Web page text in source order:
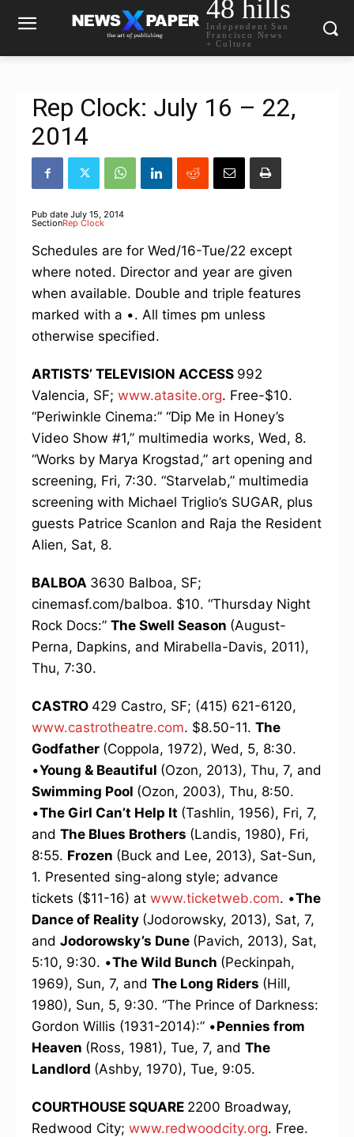
48 hills
Independent San
Francisco News
+ Culture
Rep Clock: July 16 – 22,
2014
Pub date July 15, 2014
SectionRep Clock
Schedules are for Wed/16-Tue/22 except
where noted. Director and year are given
when available. Double and triple features
marked with a •. All times pm unless
otherwise specified.
ARTISTS’ TELEVISION ACCESS 992
Valencia, SF; www.atasite.org. Free-$10.
“Periwinkle Cinema:” “Dip Me in Honey’s
Video Show #1,” multimedia works, Wed, 8.
“Works by Marya Krogstad,” art opening and
screening, Fri, 7:30. “Starvelab,” multimedia
screening with Michael Triglio’s SUGAR, plus
guests Patrice Scanlon and Raja the Resident
Alien, Sat, 8.
BALBOA 3630 Balboa, SF;
cinemasf.com/balboa. $10. “Thursday Night
Rock Docs:” The Swell Season (August-
Perna, Dapkins, and Mirabella-Davis, 2011),
Thu, 7:30.
CASTRO 429 Castro, SF; (415) 621-6120,
www.castrotheatre.com. $8.50-11. The
Godfather (Coppola, 1972), Wed, 5, 8:30.
•Young & Beautiful (Ozon, 2013), Thu, 7, and
Swimming Pool (Ozon, 2003), Thu, 8:50.
•The Girl Can’t Help It (Tashlin, 1956), Fri, 7,
and The Blues Brothers (Landis, 1980), Fri,
8:55. Frozen (Buck and Lee, 2013), Sat-Sun,
1. Presented sing-along style; advance
tickets ($11-16) at www.ticketweb.com. •The
Dance of Reality (Jodorowsky, 2013), Sat, 7,
and Jodorowsky’s Dune (Pavich, 2013), Sat,
5:10, 9:30. •The Wild Bunch (Peckinpah,
1969), Sun, 7, and The Long Riders (Hill,
1980), Sun, 5, 9:30. “The Prince of Darkness:
Gordon Willis (1931-2014):” •Pennies from
Heaven (Ross, 1981), Tue, 7, and The
Landlord (Ashby, 1970), Tue, 9:05.
COURTHOUSE SQUARE 2200 Broadway,
Redwood City; www.redwoodcity.org. Free.